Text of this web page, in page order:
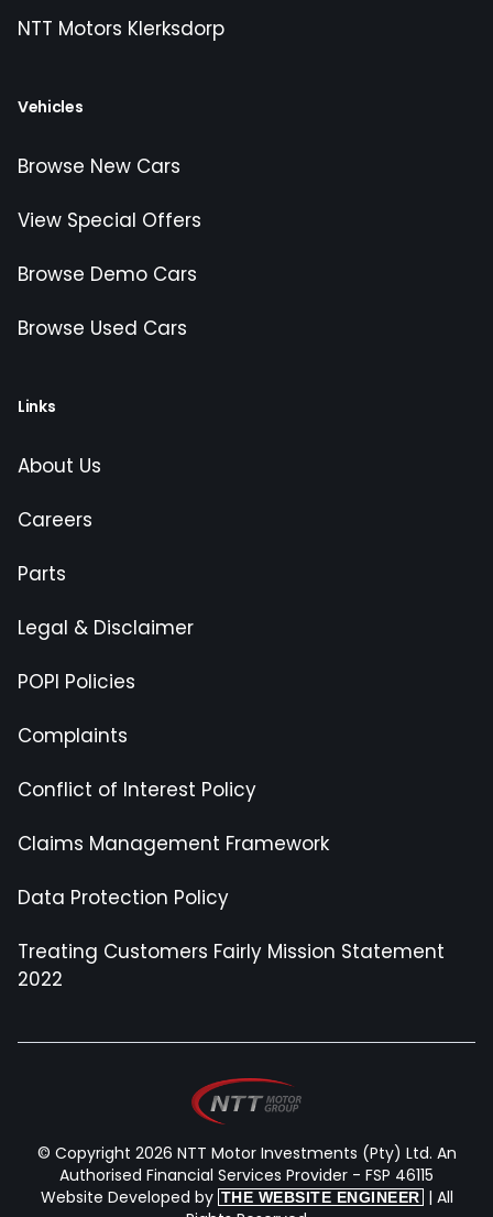
NTT Motors Klerksdorp
Vehicles
Browse New Cars
View Special Offers
Browse Demo Cars
Browse Used Cars
Links
About Us
Careers
Parts
Legal & Disclaimer
POPI Policies
Complaints
Conflict of Interest Policy
Claims Management Framework
Data Protection Policy
Treating Customers Fairly Mission Statement
2022
© Copyright 2026 NTT Motor Investments (Pty) Ltd. An
Authorised Financial Services Provider - FSP 46115
Website Developed by THE WEBSITE ENGINEER | All